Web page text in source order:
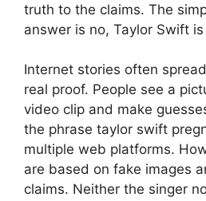
truth to the claims. The
answer is no, Taylor Swift
Internet stories often
real proof. People see a
video clip and make
the phrase taylor swift
multiple web platforms.
are based on fake images
claims. Neither the singer